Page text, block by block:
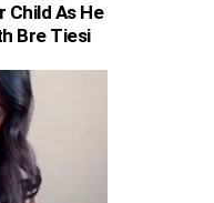
Child As He
Bre Tiesi